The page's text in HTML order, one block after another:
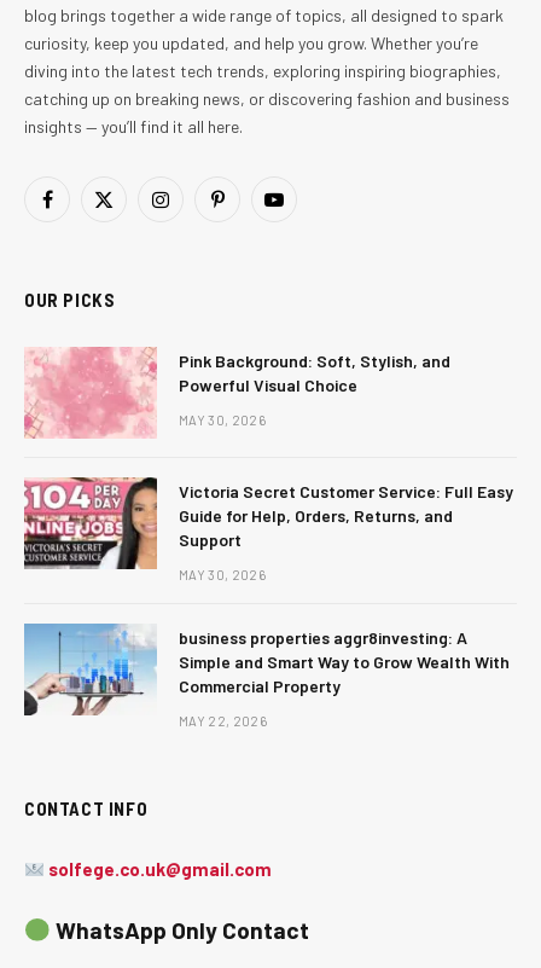
blog brings together a wide range of topics, all designed to spark
curiosity, keep you updated, and help you grow. Whether you’re
diving into the latest tech trends, exploring inspiring biographies,
catching up on breaking news, or discovering fashion and business
insights — you’ll find it all here.
Facebook
X
InstagramPinterestYouTube
OUR PICKS
Pink Background: Soft, Stylish, and
Powerful Visual Choice
MAY 30, 2026
Victoria Secret Customer Service: Full Easy
Guide for Help, Orders, Returns, and
Support
MAY 30, 2026
business properties aggr8investing: A
Simple and Smart Way to Grow Wealth With
Commercial Property
MAY 22, 2026
CONTACT INFO
solfege.co.uk@gmail.com
WhatsApp Only Contact